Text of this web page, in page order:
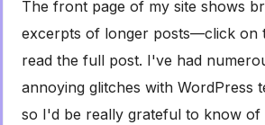
The front page of my site shows
excerpts of longer posts—click on
read the full post. I've had
annoying glitches with WordPress
so I'd be really grateful to know of